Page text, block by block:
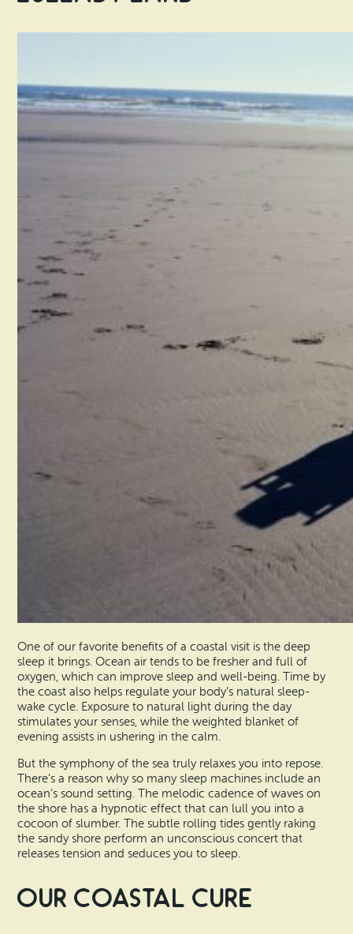
One of our favorite benefits of a coastal visit is the deep
sleep it brings. Ocean air tends to be fresher and full of
oxygen, which can improve sleep and well-being. Time by
the coast also helps regulate your body’s natural sleep-
wake cycle. Exposure to natural light during the day
stimulates your senses, while the weighted blanket of
evening assists in ushering in the calm.
But the symphony of the sea truly relaxes you into repose.
There’s a reason why so many sleep machines include an
ocean’s sound setting. The melodic cadence of waves on
the shore has a hypnotic effect that can lull you into a
cocoon of slumber. The subtle rolling tides gently raking
the sandy shore perform an unconscious concert that
releases tension and seduces you to sleep.
Our Coastal Cure